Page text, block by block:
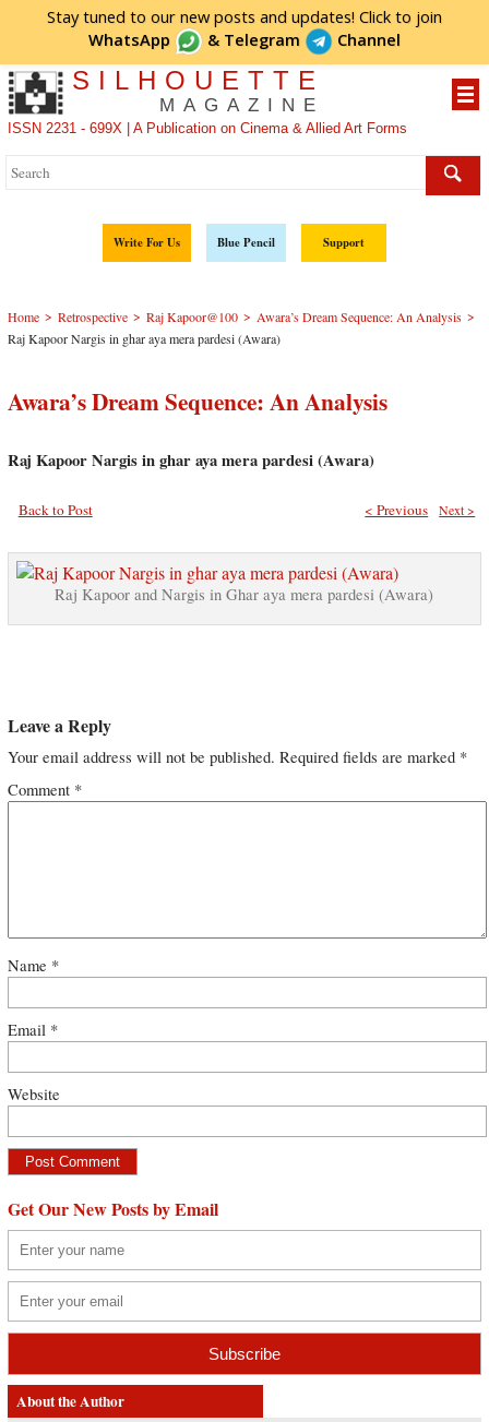
Stay tuned to our new posts and updates! Click to join
WhatsApp
& Telegram Channel
SILHOUETTE
MAGAZINE
ISSN 2231 - 699X | A Publication on Cinema & Allied Art Forms
Write For Us Blue Pencil Support
Home > Retrospective > Raj Kapoor@100 > Awara’s Dream Sequence: An Analysis >
Raj Kapoor Nargis in ghar aya mera pardesi (Awara)
Awara’s Dream Sequence: An Analysis
Raj Kapoor Nargis in ghar aya mera pardesi (Awara)
Back to Post Next >
< Previous
Raj Kapoor and Nargis in Ghar aya mera pardesi (Awara)
Leave a Reply
Your email address will not be published. Required fields are marked *
Comment *
Name *
Email *
Website
Get Our New Posts by Email
About the Author